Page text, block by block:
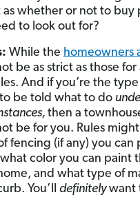
whether or not to buy
to look out for?
While the homeowners
be as strict as those
And if you’re the
be told what to do
then a
be for you. Rules
fencing (if any) you can
color you can paint
and what type of
You’ll definitelywant